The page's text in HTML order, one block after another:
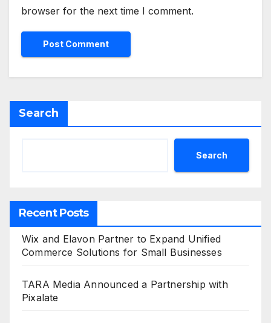
browser for the next time I comment.
Search
Search
Recent Posts
Wix and Elavon Partner to Expand Unified
Commerce Solutions for Small Businesses
TARA Media Announced a Partnership with
Pixalate